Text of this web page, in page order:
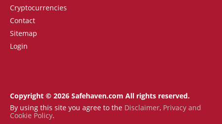
Cryptocurrencies
Contact
Sitemap
Login
Copyright © 2026 Safehaven.com All rights reserved.
By using this site you agree to the Disclaimer, Privacy and
Cookie Policy.